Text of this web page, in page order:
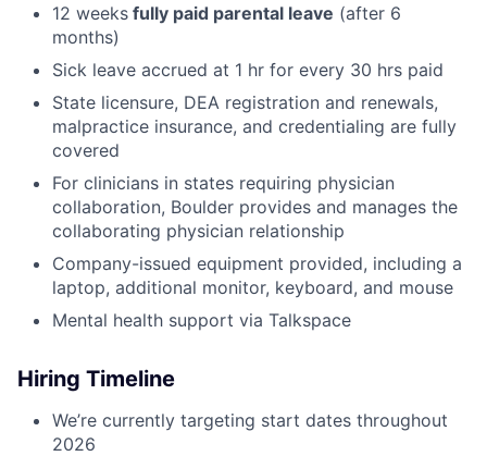
12 weeks fully paid parental leave (after 6
months)
Sick leave accrued at 1 hr for every 30 hrs paid
State licensure, DEA registration and renewals,
malpractice insurance, and credentialing are fully
covered
For clinicians in states requiring physician
collaboration, Boulder provides and manages the
collaborating physician relationship
Company-issued equipment provided, including a
laptop, additional monitor, keyboard, and mouse
Mental health support via Talkspace
Hiring Timeline
We’re currently targeting start dates throughout
2026